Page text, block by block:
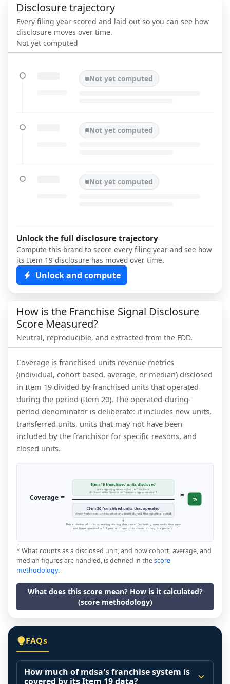
Disclosure trajectory
Every filing year scored and laid out so you can see how
disclosure moves over time.
Not yet computed
Not yet computed
Not yet computed
Not yet computed
Unlock the full disclosure trajectory
Compute this brand to score every filing year and see how
its Item 19 disclosure has moved over time.
Unlock and compute
How is the Franchise Signal Disclosure
Score Measured?
Neutral, reproducible, and extracted from the FDD.
Coverage is franchised units revenue metrics
(individual, cohort based, average, or median) disclosed
in Item 19 divided by franchised units that operated
during the period (Item 20). The operated-during-
period denominator is deliberate: it includes new units,
transferred units, units that may not have been
included by the franchisor for specific reasons, and
closed units.
Coverage =
Item 19 franchised units disclosed
units reporting revenue that the franchisor
disclosed in the financial performance representation *
Item 20 franchised units that operated
every franchised unit open at any point during the reporting period
= %
This includes all units operating during the period (including new units that may
not have operated a full year, and any units closed during the period).
* What counts as a disclosed unit, and how cohort, average, and
median figures are handled, is defined in thescore
methodology.
What does this score mean? How is it calculated?
(score methodology)
FAQs
How much of mdsa's franchise system is
covered by its Item 19 data?